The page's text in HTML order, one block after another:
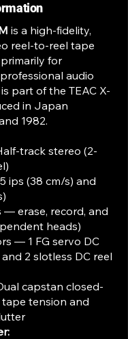
is a high-fidelity,
reel-to-reel tape
for
audio
part of the TEAC X-
in Japan
1982.
track stereo (2-
ips (38 cm/s) and
— erase, record, and
heads)
— 1 FG servo DC
2 slotless DC reel
capstan closed-
tension and